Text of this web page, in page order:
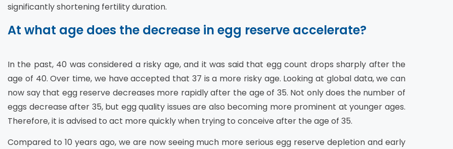
significantly shortening fertility duration.
At what age does the decrease in egg reserve accelerate?
In the past, 40 was considered a risky age, and it was said that egg count drops sharply after the
age of 40. Over time, we have accepted that 37 is a more risky age. Looking at global data, we can
now say that egg reserve decreases more rapidly after the age of 35. Not only does the number of
eggs decrease after 35, but egg quality issues are also becoming more prominent at younger ages.
Therefore, it is advised to act more quickly when trying to conceive after the age of 35.
Compared to 10 years ago, we are now seeing much more serious egg reserve depletion and early